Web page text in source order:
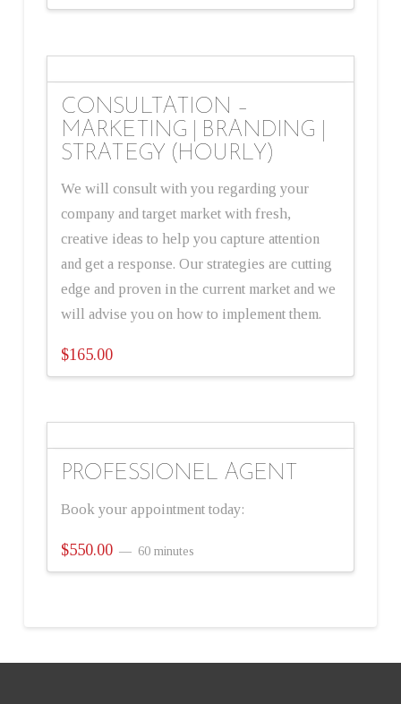
CONSULTATION –
MARKETING | BRANDING |
STRATEGY (HOURLY)
We will consult with you regarding your
company and target market with fresh,
creative ideas to help you capture attention
and get a response. Our strategies are cutting
edge and proven in the current market and we
will advise you on how to implement them.
$165.00
PROFESSIONEL AGENT
Book your appointment today:
$550.00 60 minutes